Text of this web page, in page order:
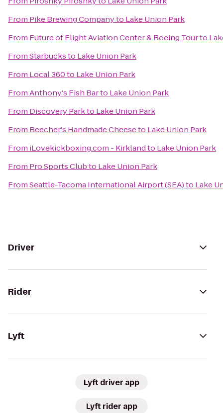
From Pike Brewing Companyto Lake Union Park
From Future of Flight Aviation Center & Boeing Tourto
FromStarbucksto Lake Union Park
From Local 360to Lake Union Park
FromAnthony's Fish Barto Lake Union Park
From Discovery Parkto Lake Union Park
From Beecher's Handmade Cheeseto Lake Union Park
From iLovekickboxing.com - Kirklandto Lake Union Park
From Pro Sports Clubto Lake Union Park
FromSeattle-Tacoma International Airport (SEA)to Lake
Driver
Rider
Lyft
Lyft driver app
Lyft rider app